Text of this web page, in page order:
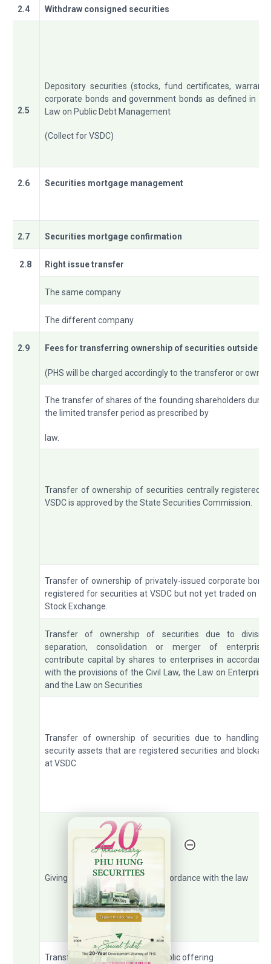
2.4 Withdraw consigned securities
2.5
Depository securities (stocks, fund certificates, warrants,
corporate bonds and government bonds as defined in the
Law on Public Debt Management
(Collect for VSDC)
2.6 Securities mortgage management
2.7 Securities mortgage confirmation
2.8 Right issue transfer
The same company
The different company
2.9 Fees for transferring ownership of securities outside
(PHS will be charged accordingly to the transferor or
The transfer of shares of the founding shareholders during
the limited transfer period as prescribed by
law.
Transfer of ownership of securities centrally registered at
VSDC is approved by the State Securities Commission.
Transfer of ownership of privately-issued corporate bonds
registered for securities at VSDC but not yet traded on the
Stock Exchange.
Transfer of ownership of securities due to division,
separation, consolidation or merger of enterprises;
contribute capital by shares to enterprises in accordance
with the provisions of the Civil Law, the Law on Enterprises
and the Law on Securities
Transfer of ownership of securities due to handling of
security assets that are registered securities and blockade
at VSDC
Giving, inheriting securities in accordance with the law
Transfer of ownership due to public offering
20th Anniversary - Phu Hung Securities